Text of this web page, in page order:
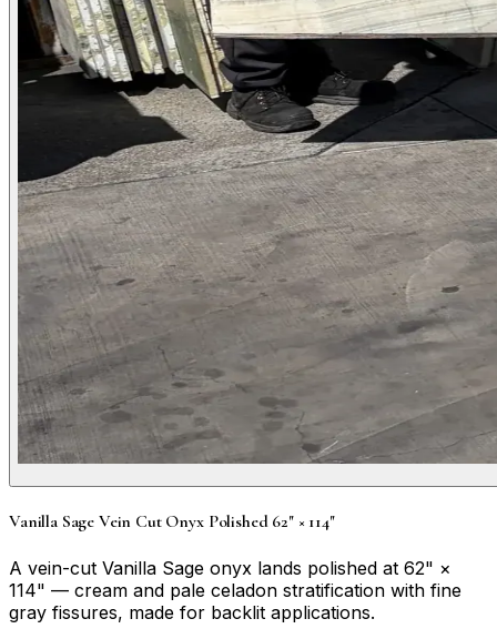
Vanilla Sage Vein Cut Onyx Polished 62" × 114"
A vein-cut Vanilla Sage onyx lands polished at 62" ×
114" — cream and pale celadon stratification with fine
gray fissures, made for backlit applications.